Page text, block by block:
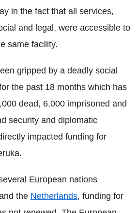
in the fact that all services,
and legal, were accessible to
same facility.
gripped by a deadly social
the past 18 months which has
dead, 6,000 imprisoned and
security and diplomatic
impacted funding for
European nations
the Netherlands, funding for